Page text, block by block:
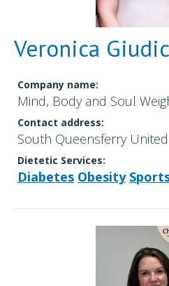
Veronica
Company name:
Mind, Body and Soul
Contact address:
South Queensferry
Dietetic Services:
Diabetes Obesity